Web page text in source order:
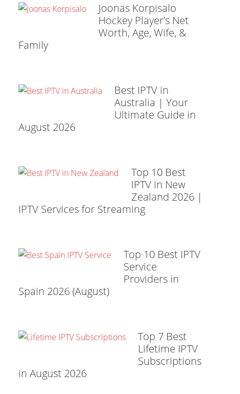
Joonas Korpisalo
Hockey Player’s Net
Worth, Age, Wife, &
Family
Best IPTV in
Australia | Your
Ultimate Guide in
August 2026
Top 10 Best
IPTV in New
Zealand 2026 |
IPTV Services for Streaming
Top 10 Best IPTV
Service
Providers in
Spain 2026 (August)
Top 7 Best
Lifetime IPTV
Subscriptions
in August 2026